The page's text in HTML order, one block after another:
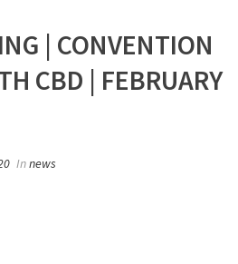
| CONVENTION
CBD | FEBRUARY
Innews